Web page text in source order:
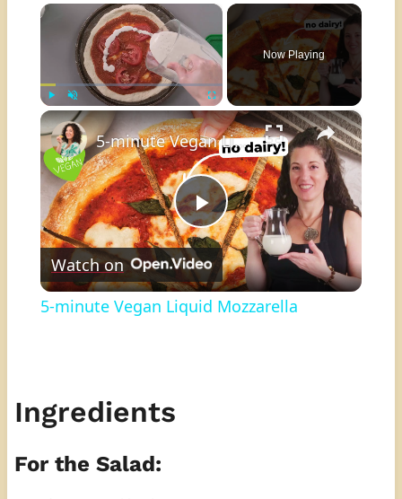
×
Play Unmute Fullscreen
Now Playing
×
Play
Video
5-minute Vegan Liquid Mozzarella
Watch on
5-minute Vegan Liquid Mozzarella
Ingredients
For the Salad: